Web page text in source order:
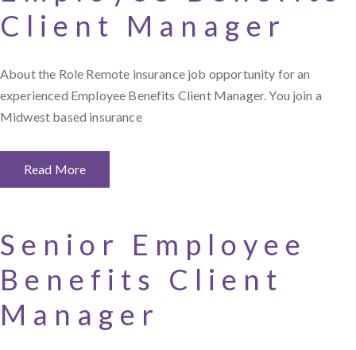
Client Manager
About the Role Remote insurance job opportunity for an
experienced Employee Benefits Client Manager. You join a
Midwest based insurance
Read More
Senior Employee
Benefits Client
Manager